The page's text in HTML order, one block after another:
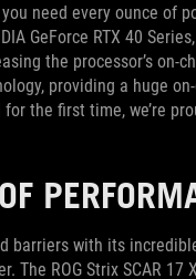
need every ounce of
GeForce RTX 40
the processor’s on-
providing a huge
the first time, we’re
barriers with its
ROG Strix SCAR 17